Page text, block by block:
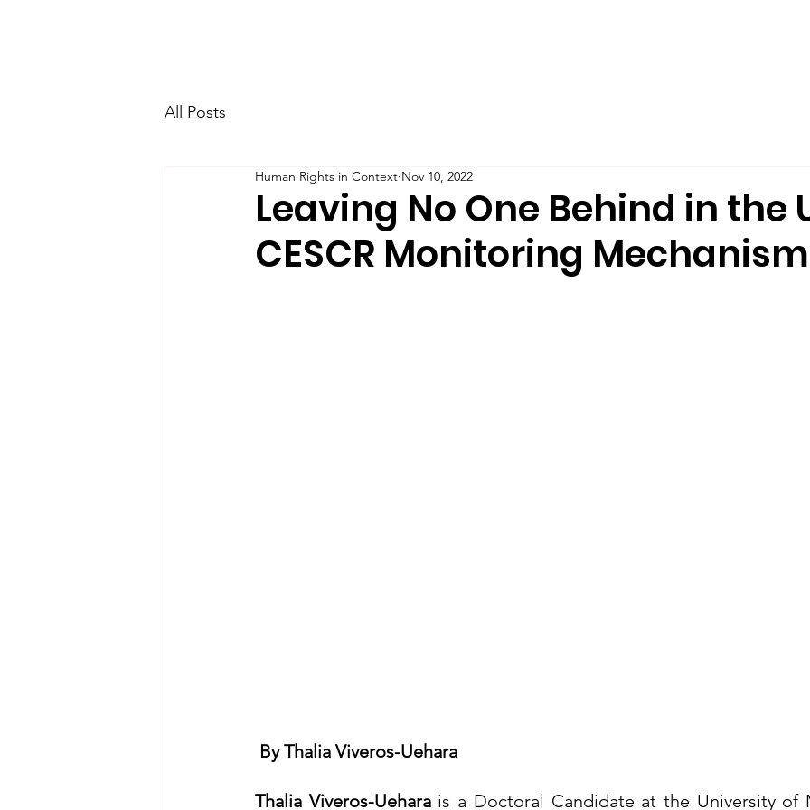
All Posts
Leaving No One Behind in the
CESCR Monitoring Mechanism
Human Rights in Context Nov 10, 2022
By Thalia Viveros-Uehara
Thalia Viveros-Uehara is a Doctoral Candidate at the University of